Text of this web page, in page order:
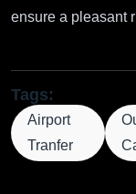
ensure a pleasant
Tags:
Airport
Tranfer